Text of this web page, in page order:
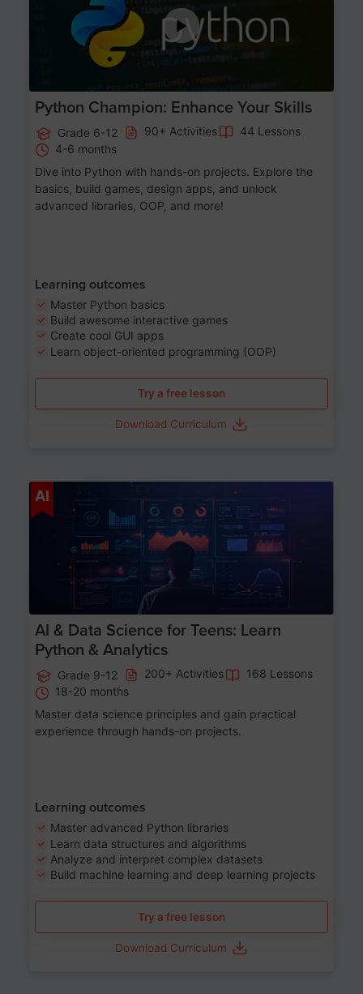
Python Champion: Enhance Your Skills
Grade 6-12 90+ Activities
44 Lessons
4-6 months
Dive into Python with hands-on projects. Explore the
basics, build games, design apps, and unlock
advanced libraries, OOP, and more!
Learning outcomes
Master Python basics
Build awesome interactive games
Create cool GUI apps
Learn object-oriented programming (OOP)
Try a free lesson
Download Curriculum
AI
AI & Data Science for Teens: Learn
Python & Analytics
Grade 9-12 200+ Activities
168 Lessons
18-20 months
Master data science principles and gain practical
experience through hands-on projects.
Learning outcomes
Master advanced Python libraries
Learn data structures and algorithms
Analyze and interpret complex datasets
Build machine learning and deep learning projects
Try a free lesson
Download Curriculum